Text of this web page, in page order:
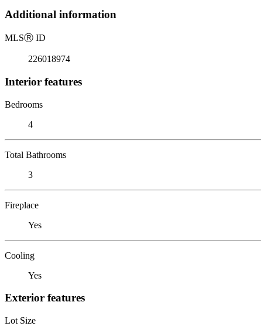
Additional information
MLSⓇ ID
226018974
Interior features
Bedrooms
4
Total Bathrooms
3
Fireplace
Yes
Cooling
Yes
Exterior features
Lot Size